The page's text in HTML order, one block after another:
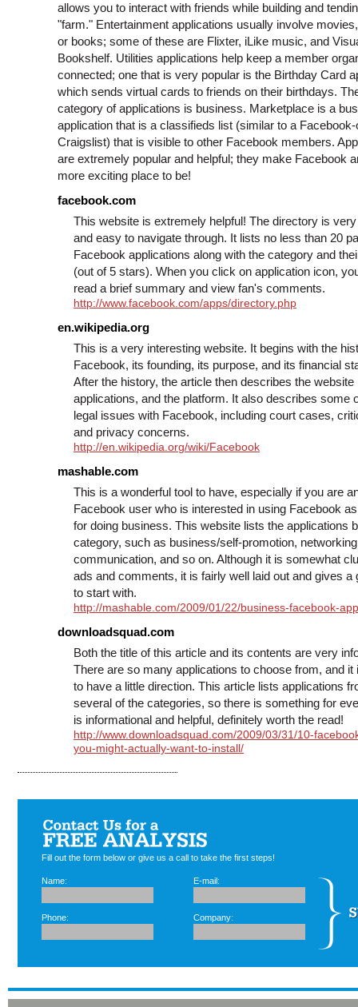
allows you to interact with friends while building and
"farm." Entertainment applications usually involve
or books; some of these are Flixter, iLike music, and
Bookshelf. Utilities applications help keep a member
connected; one that is very popular is the Birthday Card
which sends virtual cards to friends on their birthdays.
category of applications is business. Marketplace is a
application that is a classifieds list (similar to a
Craigslist) that is visible to other Facebook members.
are extremely popular and helpful; they make Facebook
more exciting place to be!
facebook.com
This website is extremely helpful! The directory is
and easy to navigate through. It lists no less than 20
Facebook applications along with the category and
(out of 5 stars). When you click on application icon,
read a brief summary and view fan's comments.
http://www.facebook.com/apps/directory.php
en.wikipedia.org
This is a very interesting website. It begins with the
Facebook, its founding, its purpose, and its financial
After the history, the article then describes the website
applications, and the platform. It also describes some
legal issues with Facebook, including court cases,
and privacy concerns.
http://en.wikipedia.org/wiki/Facebook
mashable.com
This is a wonderful tool to have, especially if you are
Facebook user who is interested in using Facebook
for doing business. This website lists the applications
category, such as business/self-promotion,
communication, and so on. Although it is somewhat
ads and comments, it is fairly well laid out and gives a
to start with.
http://mashable.com/2009/01/22/business-facebook-
downloadsquad.com
Both the title of this article and its contents are very
There are so many applications to choose from, and it
to have a little direction. This article lists applications
several of the categories, so there is something for
is informational and helpful, definitely worth the read!
http://www.downloadsquad.com/2009/03/31/10-
you-might-actually-want-to-install/
Fill out the form below or give us a call to take the first steps!
Name: E-mail:
Phone: Company: